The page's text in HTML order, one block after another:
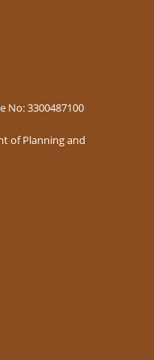
No: 3300487100
of Planning and